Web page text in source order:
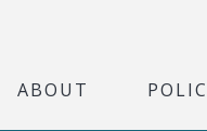
ABOUT